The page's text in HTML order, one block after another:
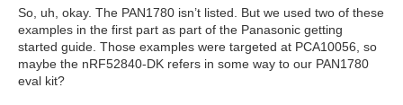
So, uh, okay. The PAN1780 isn’t listed. But we used two of these
examples in the first part as part of the Panasonic getting
started guide. Those examples were targeted at PCA10056, so
maybe the nRF52840-DK refers in some way to our PAN1780
eval kit?